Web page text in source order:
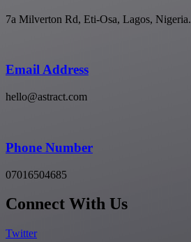
7a Milverton Rd, Eti-Osa, Lagos, Nigeria.
Email Address
hello@astract.com
Phone Number
07016504685
Connect With Us
Twitter